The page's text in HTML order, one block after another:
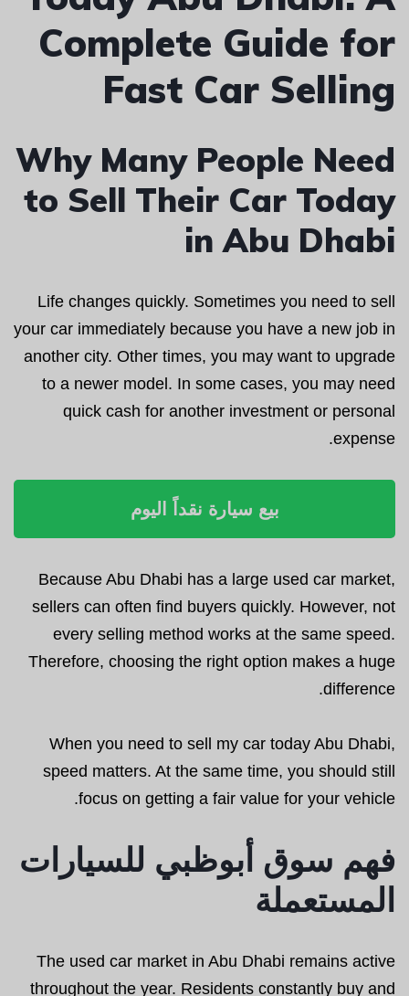
Complete Guide for
Fast Car Selling
Why Many People Need
to Sell Their Car Today
in Abu Dhabi
Life changes quickly. Sometimes you need to sell
your car immediately because you have a new job in
another city. Other times, you may want to upgrade
to a newer model. In some cases, you may need
quick cash for another investment or personal
expense.
بيع سيارة نقداً اليوم
Because Abu Dhabi has a large used car market,
sellers can often find buyers quickly. However, not
every selling method works at the same speed.
Therefore, choosing the right option makes a huge
difference.
When you need to sell my car today Abu Dhabi,
speed matters. At the same time, you should still
focus on getting a fair value for your vehicle.
فهم سوق أبوظبي للسيارات
المستعملة
The used car market in Abu Dhabi remains active
throughout the year. Residents constantly buy and